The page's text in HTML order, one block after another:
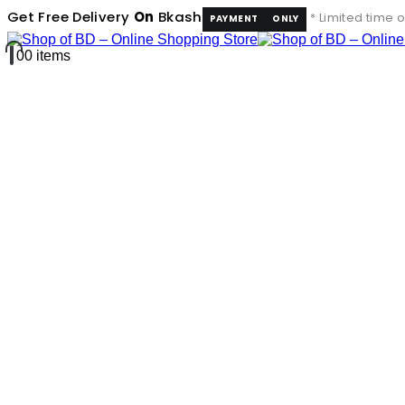
Get Free Delivery On Bkash PAYMENT ONLY * Limited time
00 items